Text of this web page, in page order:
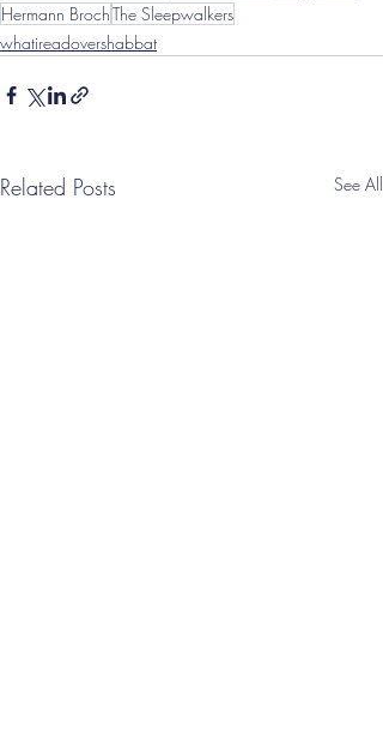
Hermann BrochThe Sleepwalkers
whatireadovershabbat
Related Posts See All